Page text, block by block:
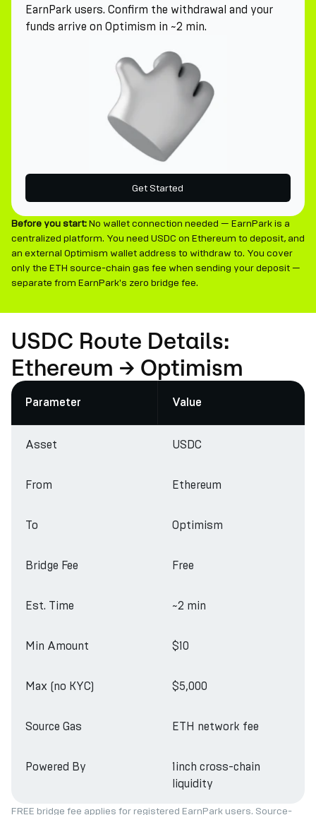
EarnPark users. Confirm the withdrawal and your
funds arrive on Optimism in ~2 min.
Get Started
Before you start:No wallet connection needed — EarnPark is a
centralized platform. You need USDC on Ethereum to deposit, and
an external Optimism wallet address to withdraw to. You cover
only the ETH source-chain gas fee when sending your deposit —
separate from EarnPark's zero bridge fee.
USDC Route Details:
Ethereum → Optimism
Parameter Value
Asset USDC
From Ethereum
To Optimism
Bridge Fee Free
Est. Time ~2 min
Min Amount $10
Max (no KYC) $5,000
Source Gas ETH network fee
Powered By
1inch cross-chain
liquidity
FREE bridge fee applies for registered EarnPark users. Source-